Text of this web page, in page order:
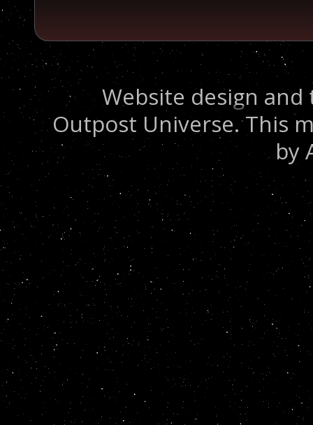
Website design
Outpost Universe. This
by